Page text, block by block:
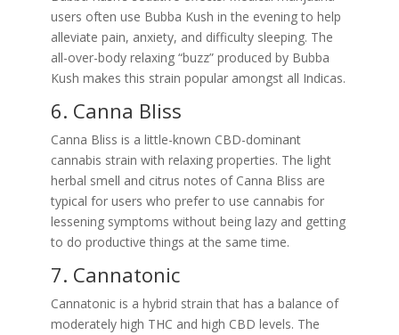
users often use Bubba Kush in the evening to help
alleviate pain, anxiety, and difficulty sleeping. The
all-over-body relaxing “buzz” produced by Bubba
Kush makes this strain popular amongst all Indicas.
6. Canna Bliss
Canna Bliss is a little-known CBD-dominant
cannabis strain with relaxing properties. The light
herbal smell and citrus notes of Canna Bliss are
typical for users who prefer to use cannabis for
lessening symptoms without being lazy and getting
to do productive things at the same time.
7. Cannatonic
Cannatonic is a hybrid strain that has a balance of
moderately high THC and high CBD levels. The